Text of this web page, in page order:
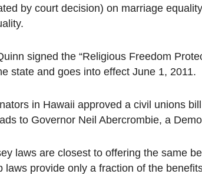
by court decision) on marriage
signed the “Religious Freedom
state and goes into effect June 1, 2011.
in Hawaii approved a civil unions
to Governor Neil Abercrombie, a
laws are closest to offering the same
laws provide only a fraction of the